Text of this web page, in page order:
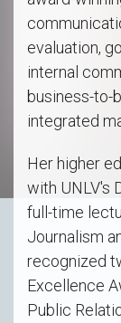
evaluation,
internal
business-to-
integrated
Her higher
with UNLV's
full-time
Journalism
recognized
Excellence
Public